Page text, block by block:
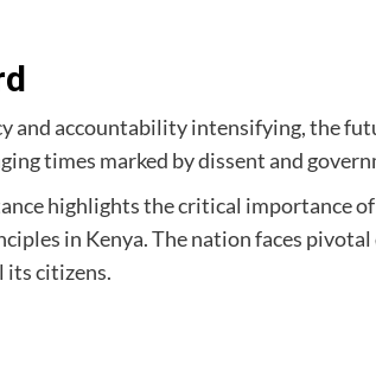
and accountability intensifying, the
times marked by dissent and
highlights the critical importance
in Kenya. The nation faces
its citizens.